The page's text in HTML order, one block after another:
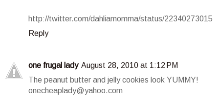
http://twitter.com/dahliamomma/status/22340273015
Reply
one frugal lady August 28, 2010 at 1:12 PM
The peanut butter and jelly cookies look YUMMY!
onecheaplady@yahoo.com